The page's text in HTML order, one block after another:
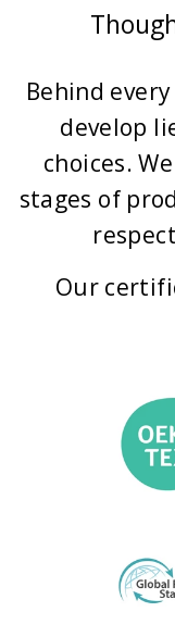
Behind
develop
choices.
stages of
Our